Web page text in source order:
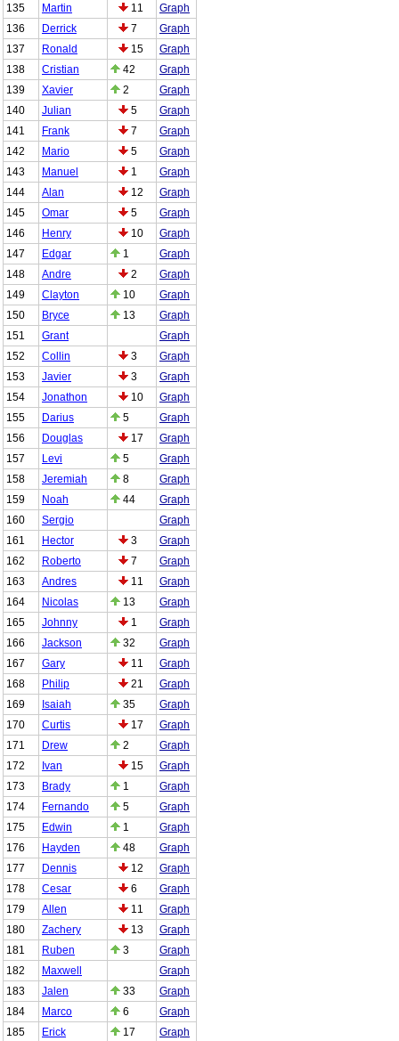
135 Martin 11
Graph
136
Derrick 7
Graph
137
Ronald 15
Graph
138
Cristian 42
Graph
139
Xavier 2
Graph
140
Julian 5
Graph
141
Frank 7
Graph
142
Mario 5
Graph
143
Manuel 1
Graph
144
Alan 12
Graph
145
Omar 5
Graph
146
Henry 10
Graph
147
Edgar 1
Graph
148
Andre 2
Graph
149
Clayton 10
Graph
150
Bryce 13
Graph
151
Grant
Graph
152
Collin 3
Graph
153
Javier 3
Graph
154
Jonathon 10
Graph
155
Darius 5
Graph
156
Douglas 17
Graph
157
Levi 5
Graph
158
Jeremiah 8
Graph
159
Noah 44
Graph
160
Sergio
Graph
161
Hector 3
Graph
162
Roberto 7
Graph
163
Andres 11
Graph
164
Nicolas 13
Graph
165
Johnny 1
Graph
166
Jackson 32
Graph
167
Gary 11
Graph
168
Philip 21
Graph
169
Isaiah 35
Graph
170
Curtis 17
Graph
171
Drew 2
Graph
172
Ivan 15
Graph
173
Brady 1
Graph
174
Fernando 5
Graph
175
Edwin 1
Graph
176
Hayden 48
Graph
177
Dennis 12
Graph
178
Cesar 6
Graph
179
Allen 11
Graph
180
Zachery 13
Graph
181
Ruben 3
Graph
182
Maxwell
Graph
183
Jalen 33
Graph
184
Marco 6
Graph
185
Erick 17
Graph